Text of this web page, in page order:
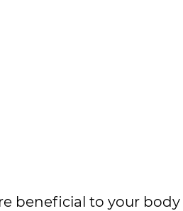
beneficial to your